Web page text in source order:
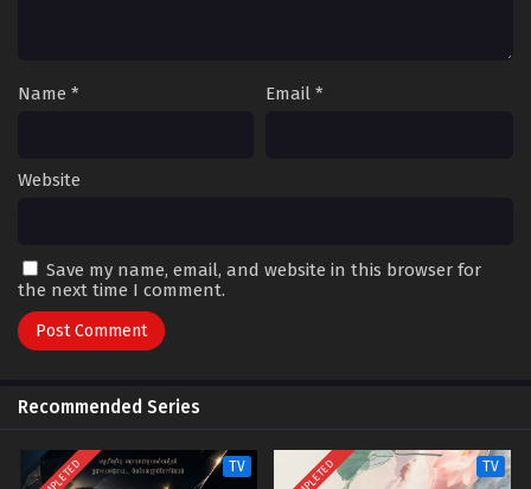
Name * Email *
Website
Save my name, email, and website in this browser for
the next time I comment.
Recommended Series
TV TV